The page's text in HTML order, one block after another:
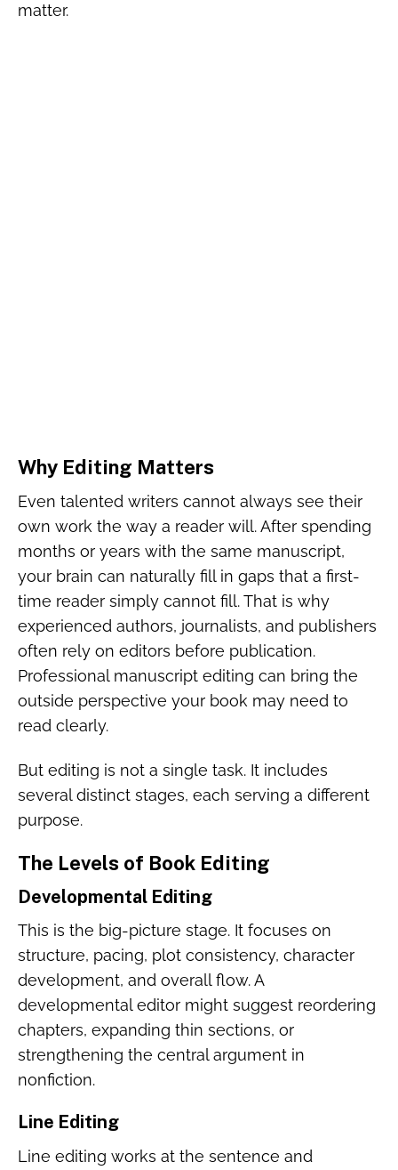
matter.
Why Editing Matters
Even talented writers cannot always see their
own work the way a reader will. After spending
months or years with the same manuscript,
your brain can naturally fill in gaps that a first-
time reader simply cannot fill. That is why
experienced authors, journalists, and publishers
often rely on editors before publication.
Professional manuscript editing can bring the
outside perspective your book may need to
read clearly.
But editing is not a single task. It includes
several distinct stages, each serving a different
purpose.
The Levels of Book Editing
Developmental Editing
This is the big-picture stage. It focuses on
structure, pacing, plot consistency, character
development, and overall flow. A
developmental editor might suggest reordering
chapters, expanding thin sections, or
strengthening the central argument in
nonfiction.
Line Editing
Line editing works at the sentence and